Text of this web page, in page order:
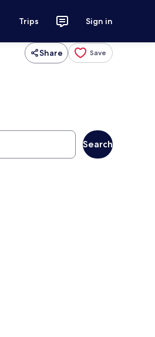
Trips Sign in
Share Save
Search